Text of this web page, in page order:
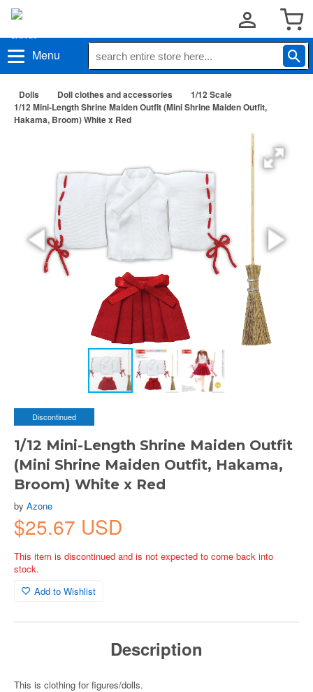
Menu
Dolls Doll clothes and accessories
1/12 Scale
1/12 Mini-Length Shrine Maiden Outfit (Mini Shrine Maiden Outfit,
Hakama, Broom) White x Red
Discontinued
1/12 Mini-Length Shrine Maiden Outfit
(Mini Shrine Maiden Outfit, Hakama,
Broom) White x Red
by Azone
$25.67 USD
This item is discontinued and is not expected to come back into
stock.
Add to Wishlist
Description
This is clothing for figures/dolls.